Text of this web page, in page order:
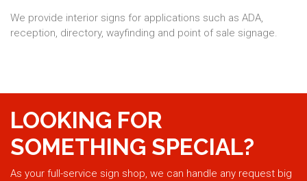
We provide interior signs for applications such as ADA,
reception, directory, wayfinding and point of sale signage.
LOOKING FOR
SOMETHING SPECIAL?
As your full-service sign shop, we can handle any request big